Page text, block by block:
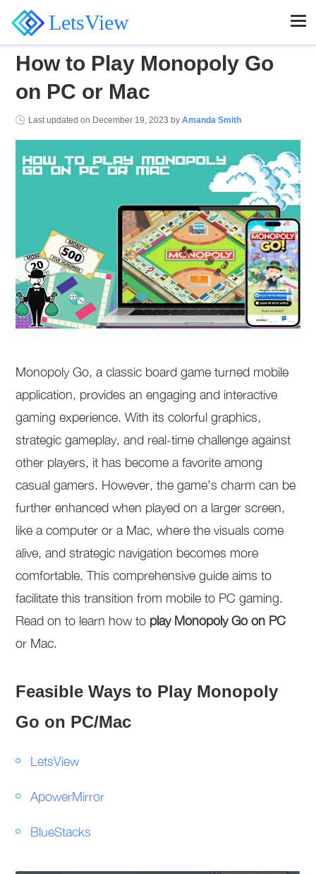
LetsView
How to Play Monopoly Go
on PC or Mac
Last updated on December 19, 2023 byAmanda Smith
Monopoly Go, a classic board game turned mobile
application, provides an engaging and interactive
gaming experience. With its colorful graphics,
strategic gameplay, and real-time challenge against
other players, it has become a favorite among
casual gamers. However, the game’s charm can be
further enhanced when played on a larger screen,
like a computer or a Mac, where the visuals come
alive, and strategic navigation becomes more
comfortable. This comprehensive guide aims to
facilitate this transition from mobile to PC gaming.
Read on to learn how to play Monopoly Go on PC
or Mac.
Feasible Ways to Play Monopoly
Go on PC/Mac
LetsView
ApowerMirror
BlueStacks